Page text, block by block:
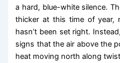
a hard, blue-white silence.
thicker at this time of year,
hasn’t been set right.
signs that the air above the
heat moving north along